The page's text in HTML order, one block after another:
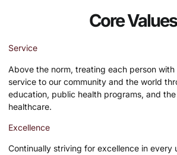
Core Values
Service
Above the norm, treating each person
service to our community and the world
education, public health programs, and
healthcare.
Excellence
Continually striving for excellence in every